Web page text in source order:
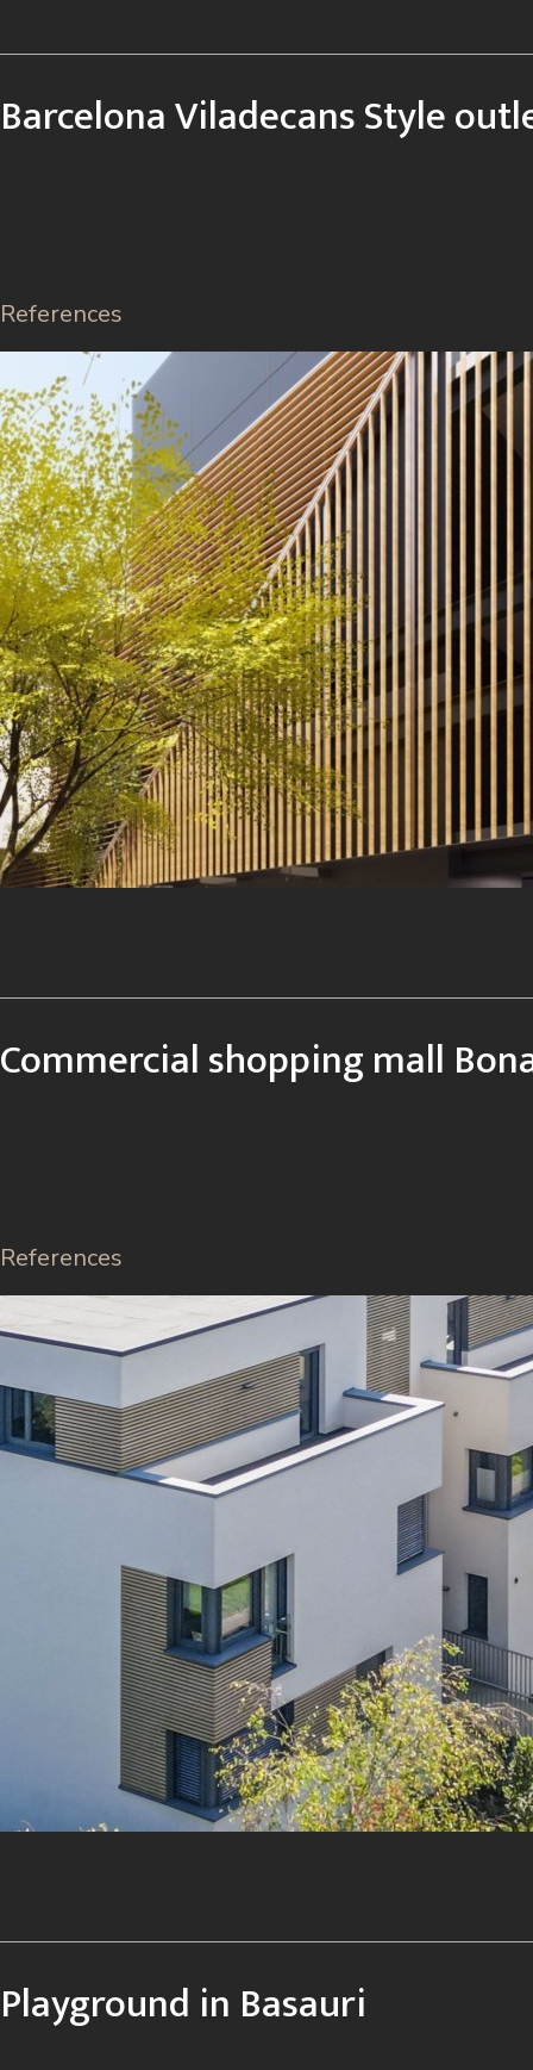
Barcelona Viladecans Style
References
Commercial shopping mall
References
Playground in Basauri